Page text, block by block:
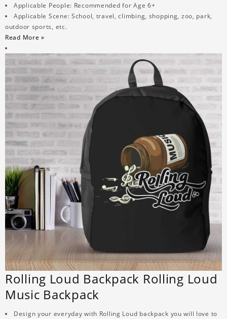
Applicable People: Recommended for Age 6+
Applicable Scene: School, travel, climbing, shopping, zoo, park,
outdoor sports, etc.
Read More »
Rolling Loud Backpack Rolling Loud
Music Backpack
Design your everyday with Rolling Loud backpack you will love to